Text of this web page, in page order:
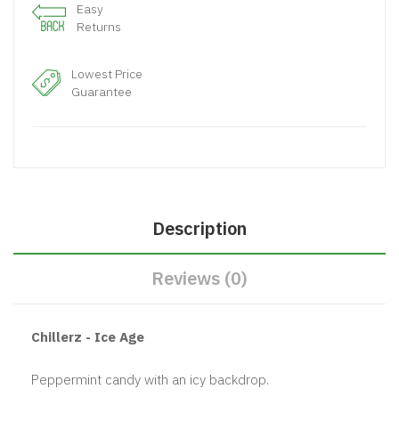
Easy
Returns
Lowest Price
Guarantee
Description
Reviews (0)
Chillerz - Ice Age
Peppermint candy with an icy backdrop.